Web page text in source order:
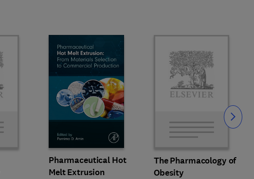
Pharmaceutical Hot
Melt Extrusion
The Pharmacology of
Obesity
Slide